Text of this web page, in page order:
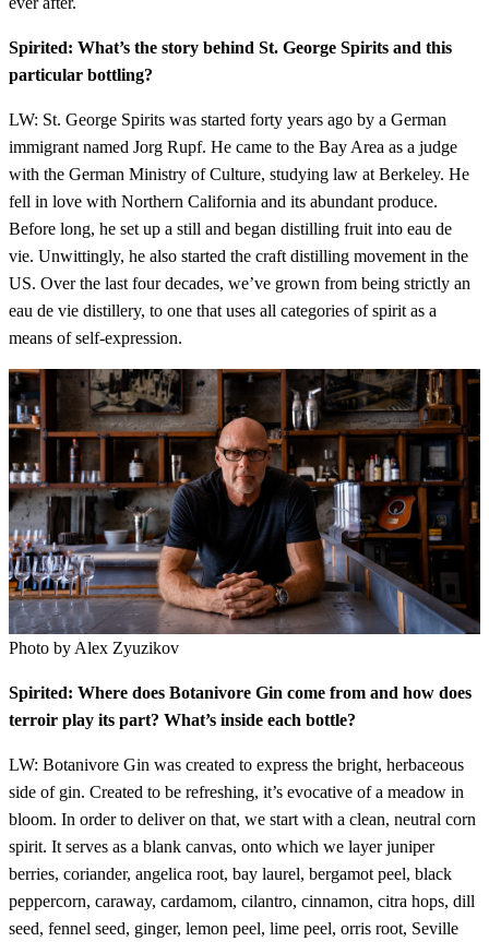
Spirited: What’s the story behind St. George Spirits and this
particular bottling?
LW: St. George Spirits was started forty years ago by a German
immigrant named Jorg Rupf. He came to the Bay Area as a judge
with the German Ministry of Culture, studying law at Berkeley. He
fell in love with Northern California and its abundant produce.
Before long, he set up a still and began distilling fruit into eau de
vie. Unwittingly, he also started the craft distilling movement in the
US. Over the last four decades, we’ve grown from being strictly an
eau de vie distillery, to one that uses all categories of spirit as a
means of self-expression.
Photo by Alex Zyuzikov
Spirited: Where does Botanivore Gin come from and how does
terroir play its part? What’s inside each bottle?
LW: Botanivore Gin was created to express the bright, herbaceous
side of gin. Created to be refreshing, it’s evocative of a meadow in
bloom. In order to deliver on that, we start with a clean, neutral corn
spirit. It serves as a blank canvas, onto which we layer juniper
berries, coriander, angelica root, bay laurel, bergamot peel, black
peppercorn, caraway, cardamom, cilantro, cinnamon, citra hops, dill
seed, fennel seed, ginger, lemon peel, lime peel, orris root, Seville